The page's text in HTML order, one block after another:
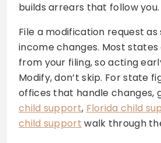
builds arrears that follow you.
File a modification request as
income changes. Most
from your filing, so acting
Modify, don’t skip. For state
offices that handle changes,
child support, Florida child
child support walk through